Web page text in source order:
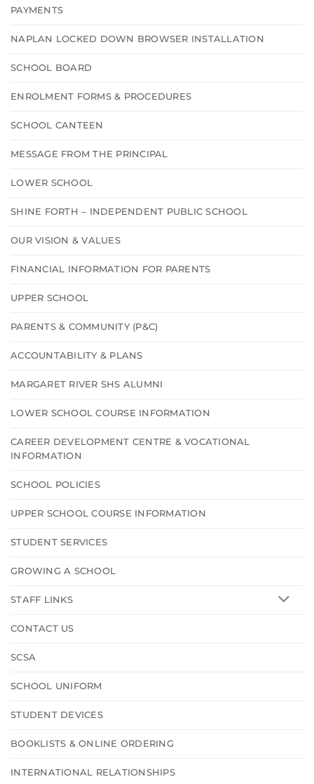
PAYMENTS
NAPLAN LOCKED DOWN BROWSER INSTALLATION
SCHOOL BOARD
ENROLMENT FORMS & PROCEDURES
SCHOOL CANTEEN
MESSAGE FROM THE PRINCIPAL
LOWER SCHOOL
SHINE FORTH – INDEPENDENT PUBLIC SCHOOL
OUR VISION & VALUES
FINANCIAL INFORMATION FOR PARENTS
UPPER SCHOOL
PARENTS & COMMUNITY (P&C)
ACCOUNTABILITY & PLANS
MARGARET RIVER SHS ALUMNI
LOWER SCHOOL COURSE INFORMATION
CAREER DEVELOPMENT CENTRE & VOCATIONAL
INFORMATION
SCHOOL POLICIES
UPPER SCHOOL COURSE INFORMATION
STUDENT SERVICES
GROWING A SCHOOL
STAFF LINKS
CONTACT US
SCSA
SCHOOL UNIFORM
STUDENT DEVICES
BOOKLISTS & ONLINE ORDERING
INTERNATIONAL RELATIONSHIPS